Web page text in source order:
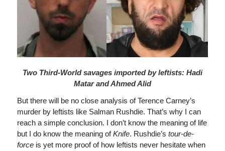
Two Third-World savages imported by leftists: Hadi
Matar and Ahmed Alid
But there will be no close analysis of Terence Carney’s
murder by leftists like Salman Rushdie. That’s why I can
reach a simple conclusion. I don’t know the meaning of life
but I do know the meaning ofKnife. Rushdie’s tour-de-
forceis yet more proof of how leftists never hesitate when